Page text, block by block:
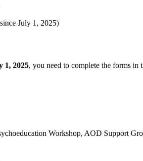
July 1, 2025)
1, 2025, you need to complete the forms in
Workshop, AOD Support